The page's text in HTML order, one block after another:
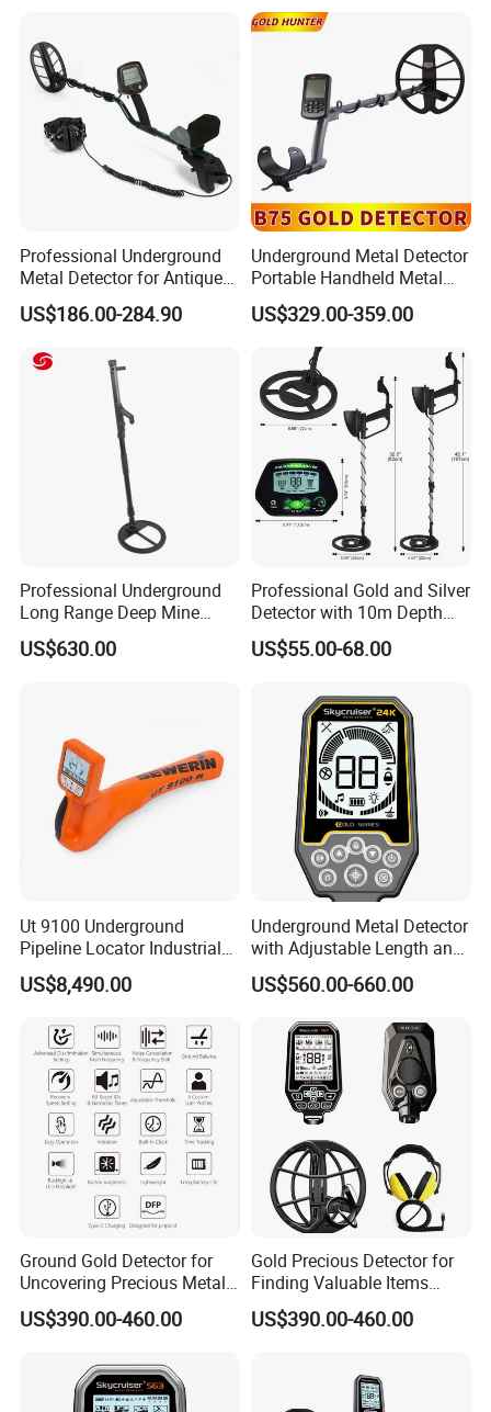
Professional Underground
Metal Detector for Antique
and Gold Detection
US$186.00-284.90
Underground Metal Detector
Portable Handheld Metal
Detector Industrial Metal
Detector Gold Detector Gold
Hunter B75
US$329.00-359.00
Professional Underground
Long Range Deep Mine
Detector for Professional
Surveyors
US$630.00
Professional Gold and Silver
Detector with 10m Depth
Capability
US$55.00-68.00
Ut 9100 Underground
Pipeline Locator Industrial
Metal Detector for Detection
of Metal Pipelines Plastic
US$8,490.00
Underground Metal Detector
with Adjustable Length and
High Sensitivity
US$560.00-660.00
Ground Gold Detector for
Uncovering Precious Metals
Effortlessly
US$390.00-460.00
Gold Precious Detector for
Finding Valuable Items
Under Ground
US$390.00-460.00